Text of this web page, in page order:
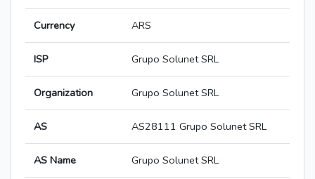
Currency ARS
ISP Grupo Solunet SRL
Organization Grupo Solunet SRL
AS AS28111 Grupo Solunet SRL
AS Name Grupo Solunet SRL